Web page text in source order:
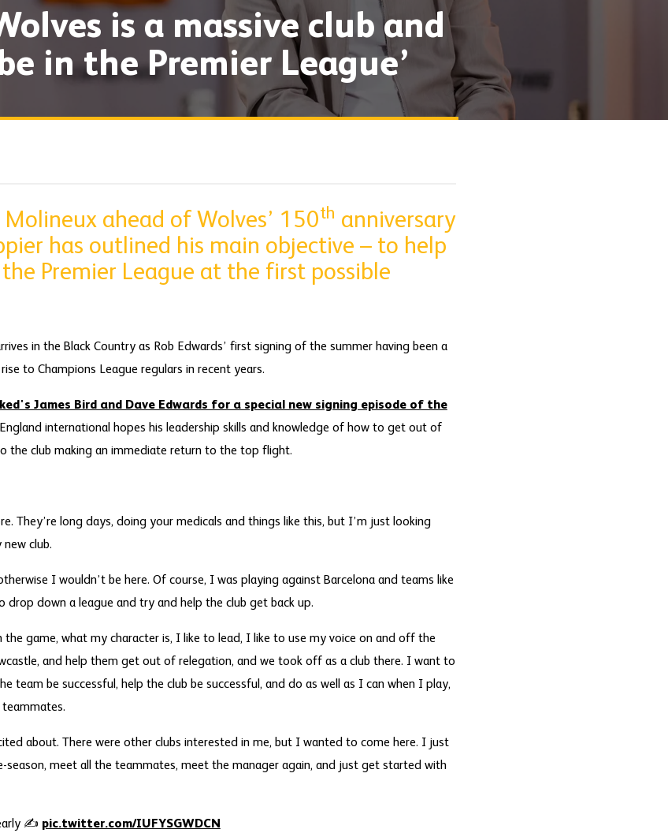
is a massive club and
in the Premier League’
ahead of Wolves’ 150th anniversary
has outlined his main objective – to help
Premier League at the first possible
in the Black Country as Rob Edwards’ first signing of the summer having been a
to Champions League regulars in recent years.
James Bird and Dave Edwards for a special new signing episode of the
international hopes his leadership skills and knowledge of how to get out of
the club making an immediate return to the top flight.
They’re long days, doing your medicals and things like this, but I’m just looking
club.
I wouldn’t be here. Of course, I was playing against Barcelona and teams like
down a league and try and help the club get back up.
game, what my character is, I like to lead, I like to use my voice on and off the
and help them get out of relegation, and we took off as a club there. I want to
team be successful, help the club be successful, and do as well as I can when I play,
about. There were other clubs interested in me, but I wanted to come here. I just
season, meet all the teammates, meet the manager again, and just get started with
✍️ pic.twitter.com/IUFYSGWDCN